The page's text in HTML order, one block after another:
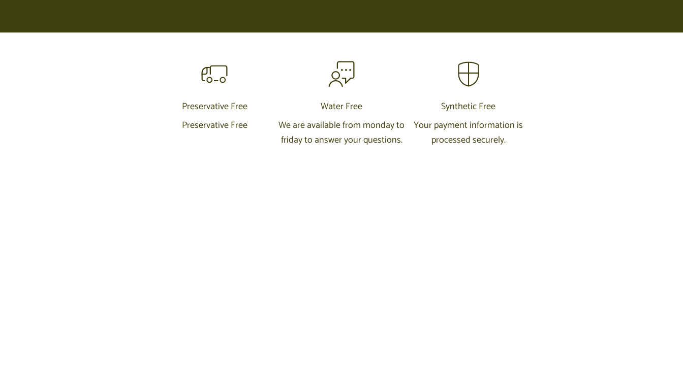
Preservative Free
Preservative Free
Water Free
We are available from monday to
friday to answer your questions.
Synthetic Free
Your payment information is
processed securely.